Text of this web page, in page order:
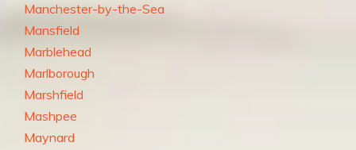
Manchester-by-the-Sea
Mansfield
Marblehead
Marlborough
Marshfield
Mashpee
Maynard